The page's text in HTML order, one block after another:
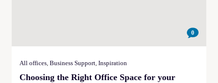
0
All offices, Business Support, Inspiration
Choosing the Right Office Space for your